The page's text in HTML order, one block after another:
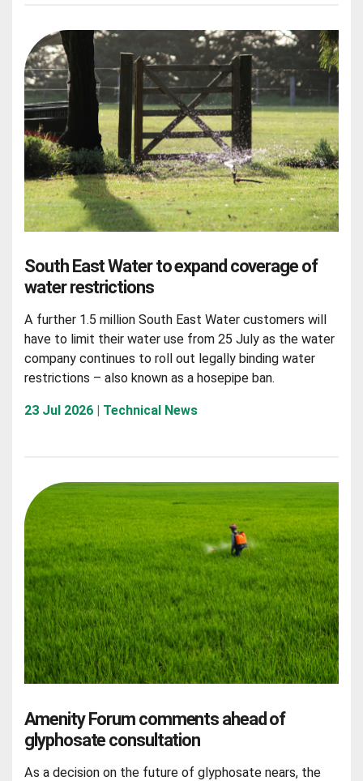
South East Water to expand coverage of
water restrictions
A further 1.5 million South East Water customers will
have to limit their water use from 25 July as the water
company continues to roll out legally binding water
restrictions – also known as a hosepipe ban.
23 Jul 2026 | Technical News
Amenity Forum comments ahead of
glyphosate consultation
As a decision on the future of glyphosate nears, the